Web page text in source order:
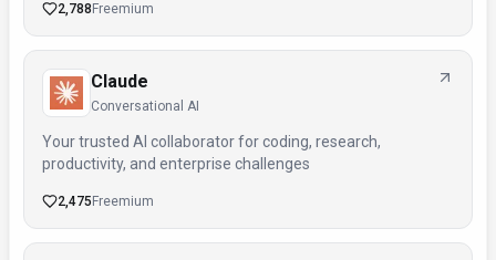
2,788 Freemium
Claude
Conversational AI
Your trusted AI collaborator for coding, research,
productivity, and enterprise challenges
2,475 Freemium